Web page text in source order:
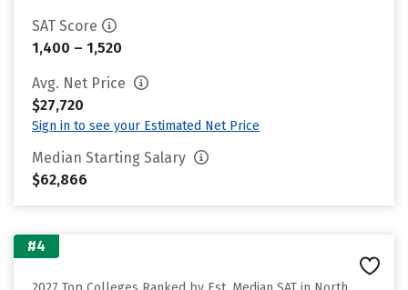
SAT Score
1,400 – 1,520
Avg. Net Price
$27,720
Sign in to see your Estimated Net Price
Median Starting Salary
$62,866
#4